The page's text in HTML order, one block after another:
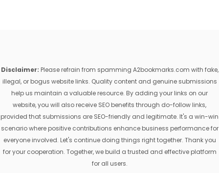
Disclaimer: Please refrain from spamming A2bookmarks.com with fake,
illegal, or bogus website links. Quality content and genuine submissions
help us maintain a valuable resource. By adding your links on our
website, you will also receive SEO benefits through do-follow links,
provided that submissions are SEO-friendly and legitimate. It's a win-win
scenario where positive contributions enhance business performance for
everyone involved. Let's continue doing things right together. Thank you
for your cooperation. Together, we build a trusted and effective platform
for all users.